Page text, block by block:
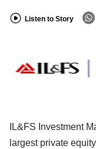
Listen to Story
IL&FS Investment
largest private